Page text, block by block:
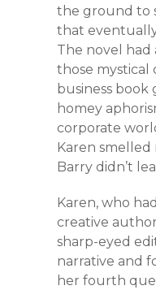
the ground to
that
The novel
those mystical
business
homey
corporate
Karen smelled
Barry didn’t
Karen, who
creative
sharp-eyed
narrative and
her fourth